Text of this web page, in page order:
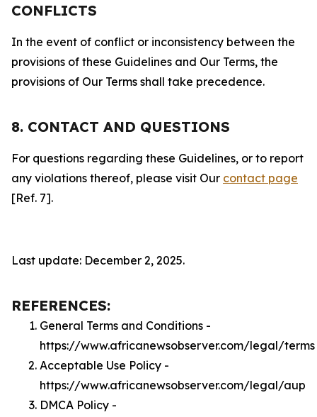
CONFLICTS
In the event of conflict or inconsistency between the
provisions of these Guidelines and Our Terms, the
provisions of Our Terms shall take precedence.
8. CONTACT AND QUESTIONS
For questions regarding these Guidelines, or to report
any violations thereof, please visit Our contact page
[Ref. 7].
Last update: December 2, 2025.
REFERENCES:
General Terms and Conditions -
https://www.africanewsobserver.com/legal/terms
Acceptable Use Policy -
https://www.africanewsobserver.com/legal/aup
DMCA Policy -